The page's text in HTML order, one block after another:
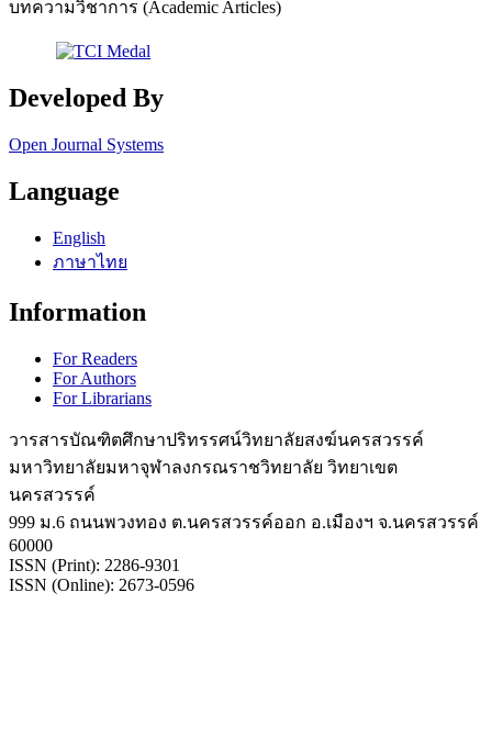
บทความวิชาการ (Academic Articles)
Developed By
Open Journal Systems
Language
English
ภาษาไทย
Information
For Readers
For Authors
For Librarians
วารสารบัณฑิตศึกษาปริทรรศน์วิทยาลัยสงฆ์นครสวรรค์
มหาวิทยาลัยมหาจุฬาลงกรณราชวิทยาลัย วิทยาเขต
นครสวรรค์
999 ม.6 ถนนพวงทอง ต.นครสวรรค์ออก อ.เมืองฯ จ.นครสวรรค์
60000
ISSN (Print): 2286-9301
ISSN (Online): 2673-0596